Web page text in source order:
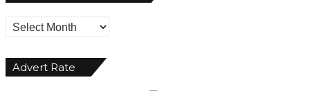
Advert Rate